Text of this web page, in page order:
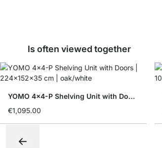
Is often viewed together
YOMO 4x4-P Shelving Unit with Doors
€1,095.00